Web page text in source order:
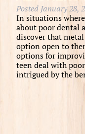
Posted January 28,
In situations
about poor dental
discover that
option open to
options for
teen deal with
intrigued by the